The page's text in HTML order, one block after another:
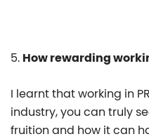
5. How rewarding
I learnt that working in
industry, you can truly
fruition and how it can